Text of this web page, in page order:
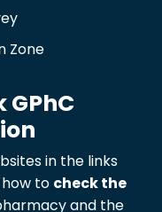
Zone
GPhC
in the links
to check the
and the